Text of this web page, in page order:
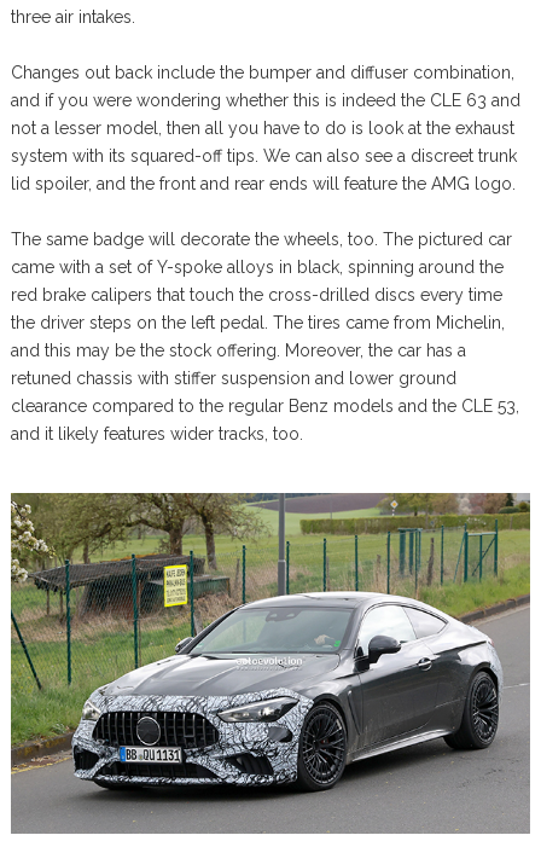
three air intakes.
Changes out back include the bumper and diffuser combination,
and if you were wondering whether this is indeed the CLE 63 and
not a lesser model, then all you have to do is look at the exhaust
system with its squared-off tips. We can also see a discreet trunk
lid spoiler, and the front and rear ends will feature the AMG logo.
The same badge will decorate the wheels, too. The pictured car
came with a set of Y-spoke alloys in black, spinning around the
red brake calipers that touch the cross-drilled discs every time
the driver steps on the left pedal. The tires came from Michelin,
and this may be the stock offering. Moreover, the car has a
retuned chassis with stiffer suspension and lower ground
clearance compared to the regular Benz models and the CLE 53,
and it likely features wider tracks, too.